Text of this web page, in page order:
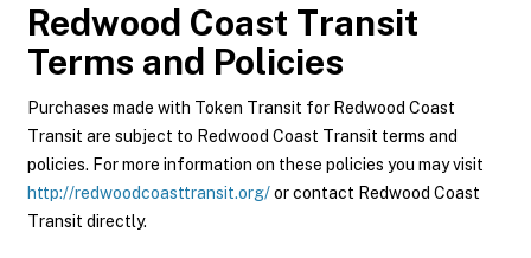
Redwood Coast Transit
Terms and Policies
Purchases made with Token Transit for Redwood Coast
Transit are subject to Redwood Coast Transit terms and
policies. For more information on these policies you may visit
http://redwoodcoasttransit.org/or contact Redwood Coast
Transit directly.